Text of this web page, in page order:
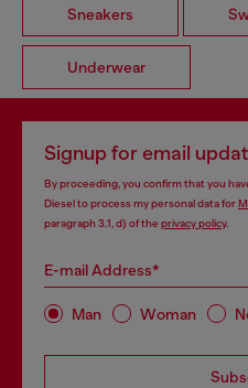
Sneakers
Underwear
Signup for email
By proceeding, you confirm that you
Diesel to process my personal data for
paragraph 3.1, d) of the privacy policy.
E-mail Address*
Man Woman